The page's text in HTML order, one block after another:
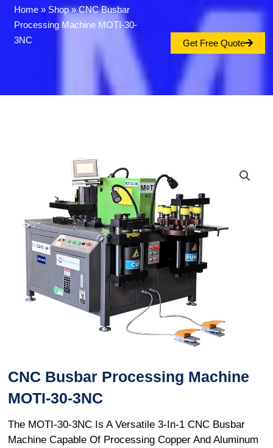
Home » Shop»CNC Busbar
Processing Machine MOTI-30-
3NC
Get Free Quote
CNC Busbar Processing Machine
MOTI-30-3NC
The MOTI-30-3NC Is A Versatile 3-In-1 CNC Busbar
Machine Capable Of Processing Copper And Aluminum